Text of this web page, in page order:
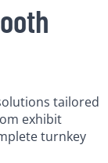
tailored
exhibit
turnkey